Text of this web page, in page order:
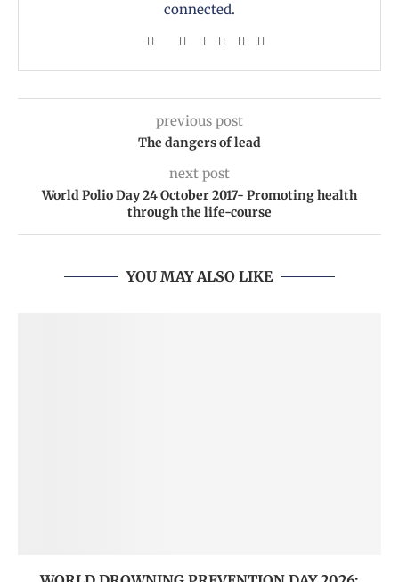
connected.
previous post
The dangers of lead
next post
World Polio Day 24 October 2017- Promoting health
through the life-course
YOU MAY ALSO LIKE